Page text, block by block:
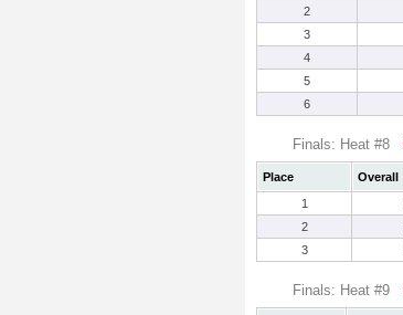
2
3
4
5
6
Finals: Heat #8
Place Overall
1
2
3
Finals: Heat #9